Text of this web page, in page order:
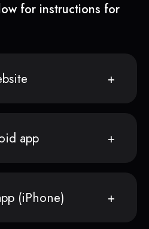
for instructions for
app
(iPhone)